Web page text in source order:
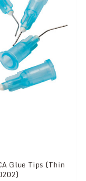
Glue Tips (Thin